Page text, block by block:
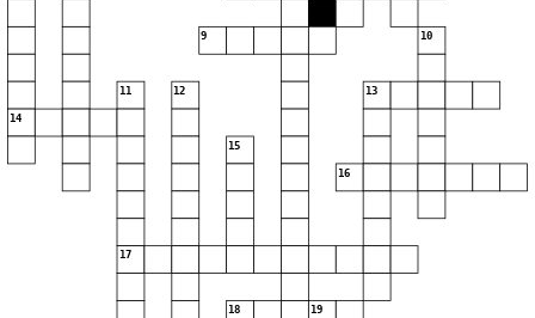
9 10
11 12 13
14
15
16
17
18 19